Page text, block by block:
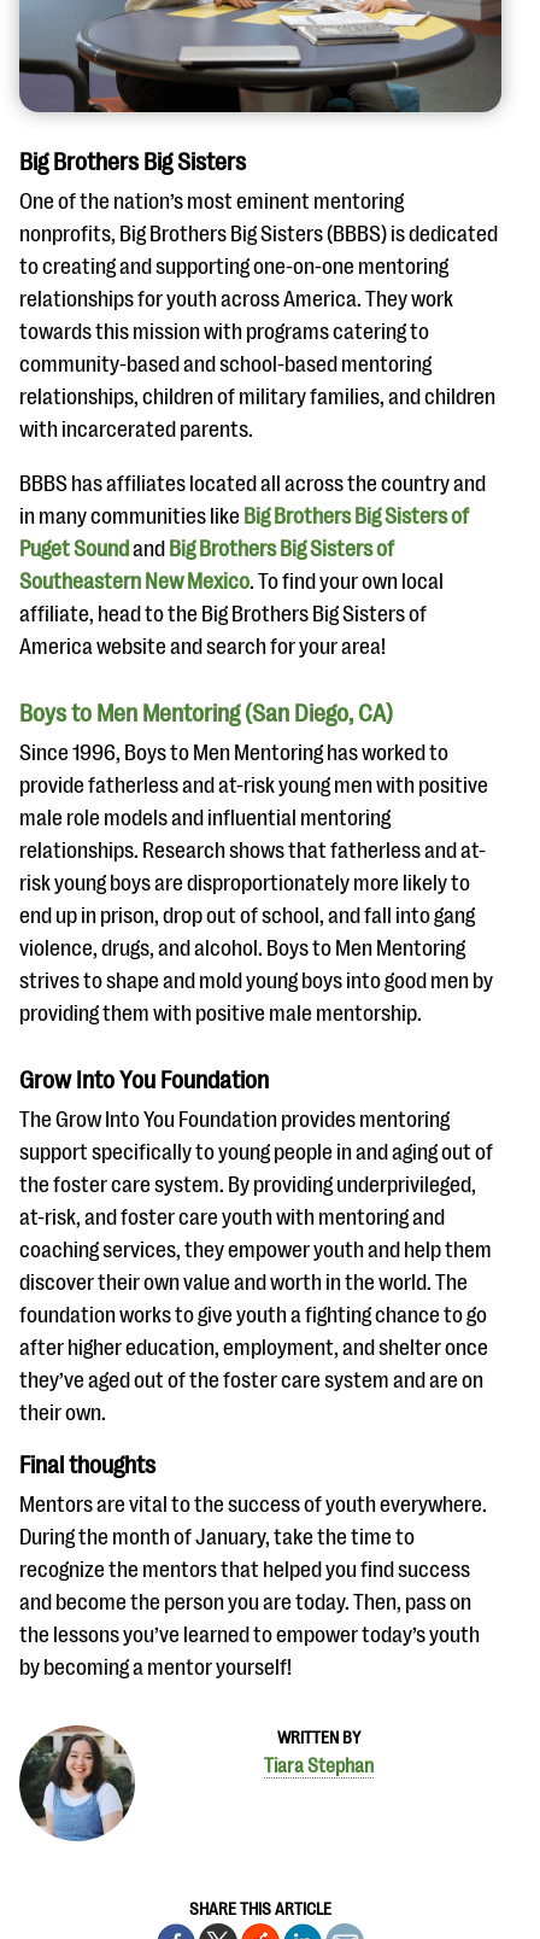
WRITTEN BY
Tiara Stephan
SHARE THIS ARTICLE
Big Brothers Big Sisters
One of the nation’s most eminent mentoring
nonprofits, Big Brothers Big Sisters (BBBS) is dedicated
to creating and supporting one-on-one mentoring
relationships for youth across America. They work
towards this mission with programs catering to
community-based and school-based mentoring
relationships, children of military families, and children
with incarcerated parents.
BBBS has affiliates located all across the country and
in many communities like Big Brothers Big Sisters of
Puget Soundand Big Brothers Big Sisters of
Southeastern New Mexico. To find your own local
affiliate, head to the Big Brothers Big Sisters of
America website and search for your area!
Boys to Men Mentoring (San Diego, CA)
Since 1996, Boys to Men Mentoring has worked to
provide fatherless and at-risk young men with positive
male role models and influential mentoring
relationships. Research shows that fatherless and at-
risk young boys are disproportionately more likely to
end up in prison, drop out of school, and fall into gang
violence, drugs, and alcohol. Boys to Men Mentoring
strives to shape and mold young boys into good men by
providing them with positive male mentorship.
Grow Into You Foundation
The Grow Into You Foundation provides mentoring
support specifically to young people in and aging out of
the foster care system. By providing underprivileged,
at-risk, and foster care youth with mentoring and
coaching services, they empower youth and help them
discover their own value and worth in the world. The
foundation works to give youth a fighting chance to go
after higher education, employment, and shelter once
they’ve aged out of the foster care system and are on
their own.
Final thoughts
Mentors are vital to the success of youth everywhere.
During the month of January, take the time to
recognize the mentors that helped you find success
and become the person you are today. Then, pass on
the lessons you’ve learned to empower today’s youth
by becoming a mentor yourself!